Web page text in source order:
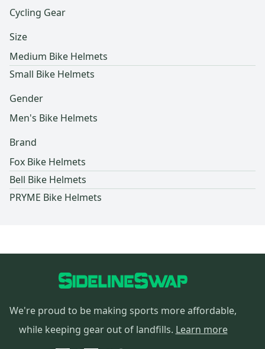
Cycling Gear
Size
Medium Bike Helmets
Small Bike Helmets
Gender
Men's Bike Helmets
Brand
Fox Bike Helmets
Bell Bike Helmets
PRYME Bike Helmets
We're proud to be making sports more affordable,
while keeping gear out of landfills. Learn more